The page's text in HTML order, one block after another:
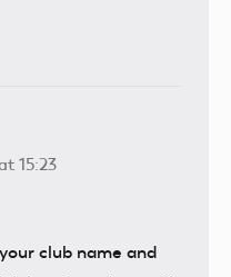
15:23
club name and